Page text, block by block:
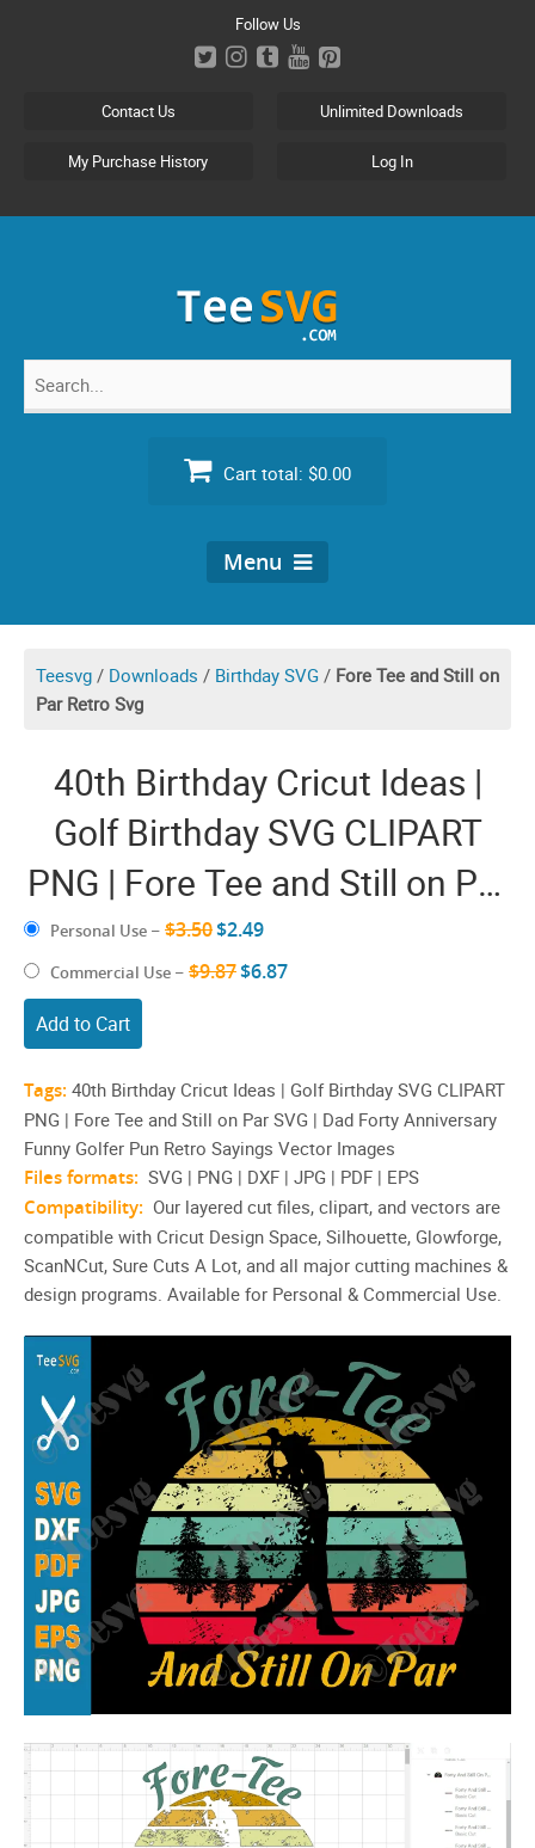
Follow Us
Contact Us Unlimited Downloads
My Purchase History Log In
Search
Cart total: $0.00
Menu
Teesvg / Downloads / Birthday SVG / Fore Tee and Still on
Par Retro Svg
40th Birthday Cricut Ideas |
Golf Birthday SVG CLIPART
PNG | Fore Tee and Still on Par
SVG | Dad Forty Anniversary
Funny Golfer Pun Retro
Sayings Vector Images
Personal Use – $3.50$2.49
Commercial Use – $9.87$6.87
Add to Cart
Tags: 40th Birthday Cricut Ideas | Golf Birthday SVG CLIPART
PNG | Fore Tee and Still on Par SVG | Dad Forty Anniversary
Funny Golfer Pun Retro Sayings Vector Images
Files formats: SVG | PNG | DXF | JPG | PDF | EPS
Compatibility: Our layered cut files, clipart, and vectors are
compatible with Cricut Design Space, Silhouette, Glowforge,
ScanNCut, Sure Cuts A Lot, and all major cutting machines &
design programs. Available for Personal & Commercial Use.